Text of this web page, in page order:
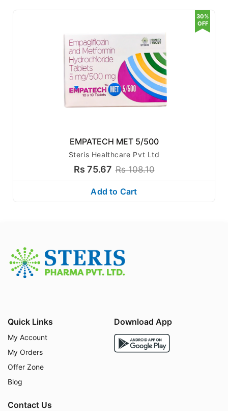
Effective Blood Sugar Control– Helps maintain st
– Enhances the bod
y's ability to utilize insulin efficiently.
Promotes Weight Management– Empagliflozin ai
ds in weight loss by eliminating excess glucose.
Improves Cardiovascular Health– Lowers the ris
k of heart disease in diabetic patients.
Supports Kidney Function– Helps reduce the pro
gression of diabetic kidney disease.
g dangerously low blood sugar levels.
How Does It Work?
to be excreted through urine. This helps lower blo
od glucose levels effectively.
Metformin (Biguanide): Works by decreasing gluc
Together, these mechanisms help in long-term diab
etes management
, reducing complications and impr
oving overall well-being.
Directions for Use:
EMPATECH MET 5/500
Steris Healthcare Pvt Ltd
Rs 75.67 Rs 108.10
30%
OFF
Add to Cart
Quick Links
My Account
My Orders
Offer Zone
Blog
Download App
Contact Us